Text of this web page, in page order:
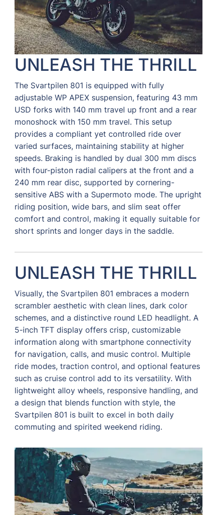
UNLEASH THE THRILL
The Svartpilen 801 is equipped with fully
adjustable WP APEX suspension, featuring 43 mm
USD forks with 140 mm travel up front and a rear
monoshock with 150 mm travel. This setup
provides a compliant yet controlled ride over
varied surfaces, maintaining stability at higher
speeds. Braking is handled by dual 300 mm discs
with four-piston radial calipers at the front and a
240 mm rear disc, supported by cornering-
sensitive ABS with a Supermoto mode. The upright
riding position, wide bars, and slim seat offer
comfort and control, making it equally suitable for
short sprints and longer days in the saddle.
UNLEASH THE THRILL
Visually, the Svartpilen 801 embraces a modern
scrambler aesthetic with clean lines, dark color
schemes, and a distinctive round LED headlight. A
5-inch TFT display offers crisp, customizable
information along with smartphone connectivity
for navigation, calls, and music control. Multiple
ride modes, traction control, and optional features
such as cruise control add to its versatility. With
lightweight alloy wheels, responsive handling, and
a design that blends function with style, the
Svartpilen 801 is built to excel in both daily
commuting and spirited weekend riding.